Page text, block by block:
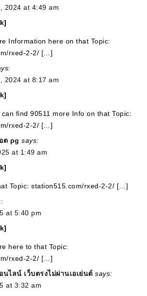
2024 at 4:49 am
Information here on that Topic:
rxed-2-2/ […]
2024 at 8:17 am
find 90511 more Info on that Topic:
rxed-2-2/ […]
ต pg says:
at 1:49 am
Topic: station515.com/rxed-2-2/ […]
at 5:40 pm
here to that Topic:
rxed-2-2/ […]
นไลน์ เว็บตรงไม่ผ่านเอเย่นต์ says:
at 3:32 am